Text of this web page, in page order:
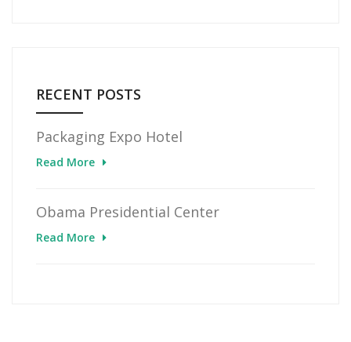
RECENT POSTS
Packaging Expo Hotel
Read More
Obama Presidential Center
Read More